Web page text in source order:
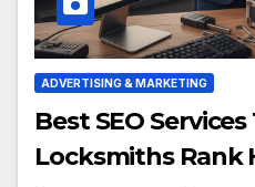
ADVERTISING & MARKETING
Best SEO
Locksmiths Rank